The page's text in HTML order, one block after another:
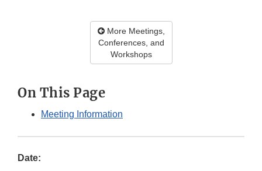
More Meetings,
Conferences, and
Workshops
On This Page
Meeting Information
Date: